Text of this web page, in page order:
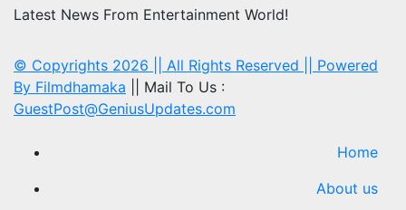
Latest News From Entertainment World!
© Copyrights 2026 || All Rights Reserved || Powered
By Filmdhamaka || Mail To Us :
GuestPost@GeniusUpdates.com
Home
About us